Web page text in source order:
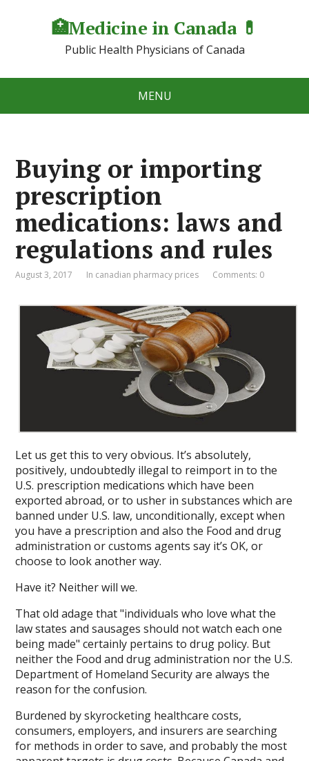
🏥Medicine in Сanada 💊
Public Health Physicians of Canada
MENU
Buying or importing
prescription
medications: laws and
regulations and rules
August 3, 2017 In canadian pharmacy prices Comments: 0
Let us get this to very obvious. It’s absolutely,
positively, undoubtedly illegal to reimport in to the
U.S. prescription medications which have been
exported abroad, or to usher in substances which are
banned under U.S. law, unconditionally, except when
you have a prescription and also the Food and drug
administration or customs agents say it’s OK, or
choose to look another way.
Have it? Neither will we.
That old adage that "individuals who love what the
law states and sausages should not watch each one
being made" certainly pertains to drug policy. But
neither the Food and drug administration nor the U.S.
Department of Homeland Security are always the
reason for the confusion.
Burdened by skyrocketing healthcare costs,
consumers, employers, and insurers are searching
for methods in order to save, and probably the most